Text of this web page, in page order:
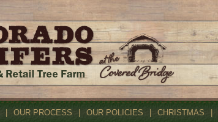
OUR PROCESS OUR POLICIES CHRISTMAS